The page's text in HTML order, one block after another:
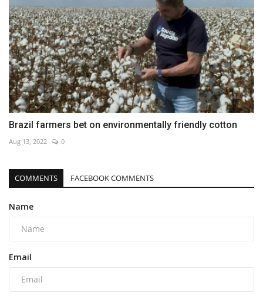
Brazil farmers bet on environmentally friendly cotton
Aug 13, 2022 0
COMMENTS FACEBOOK COMMENTS
Name
Email